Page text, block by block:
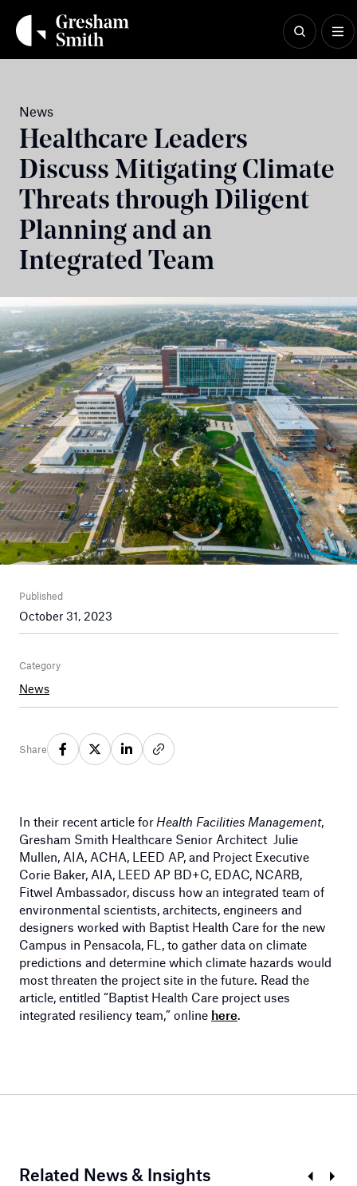
content
News
Healthcare Leaders
Discuss Mitigating Climate
Threats through Diligent
Planning and an
Integrated Team
Share
Published
October 31, 2023
Category
News
In their recent article for Health Facilities Management,
Gresham Smith Healthcare Senior Architect Julie
Mullen, AIA, ACHA, LEED AP, and Project Executive
Corie Baker, AIA, LEED AP BD+C, EDAC, NCARB,
Fitwel Ambassador, discuss how an integrated team of
environmental scientists, architects, engineers and
designers worked with Baptist Health Care for the new
Campus in Pensacola, FL, to gather data on climate
predictions and determine which climate hazards would
most threaten the project site in the future. Read the
article, entitled “Baptist Health Care project uses
integrated resiliency team,” online here.
Related News & Insights